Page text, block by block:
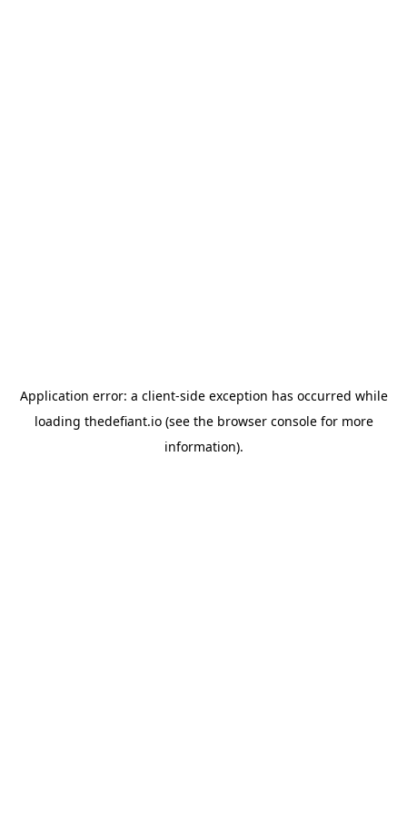
Application error: a client-side exception has occurred while
loading thedefiant.io(see the browser consolefor more
information).